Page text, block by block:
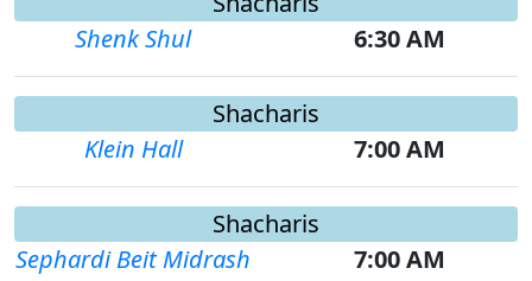
Shenk Shul
6:30 AM
Shacharis
Klein Hall
7:00 AM
Shacharis
Sephardi Beit Midrash
7:00 AM